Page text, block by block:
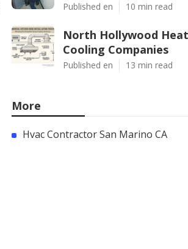
Published en 10 min read
North Hollywood
Cooling Companies
Published en 13 min read
More
Hvac Contractor San Marino CA